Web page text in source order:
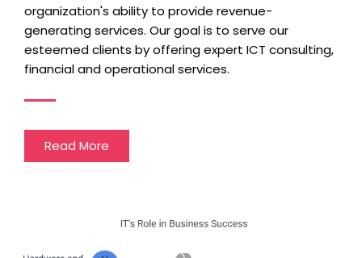
organization's ability to provide revenue-
generating services. Our goal is to serve our
esteemed clients by offering expert ICT consulting,
financial and operational services.
Read More